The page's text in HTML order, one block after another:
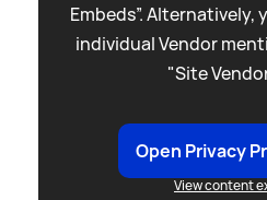
Embeds”.
individual Vendor
"Site
Open Privacy
View content